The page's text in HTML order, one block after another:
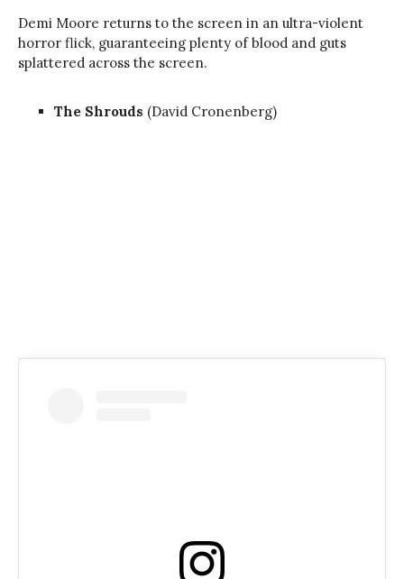
Demi Moore returns to the screen in an ultra-violent
horror flick, guaranteeing plenty of blood and guts
splattered across the screen.
The Shrouds (David Cronenberg)